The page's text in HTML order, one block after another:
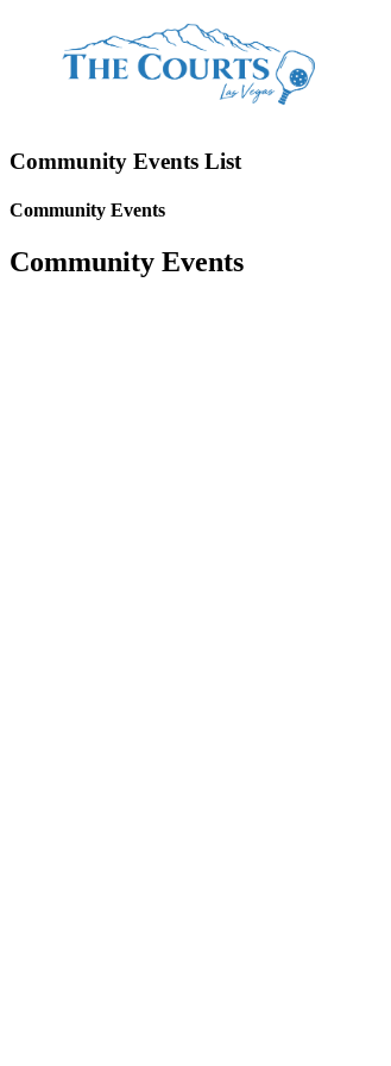
Community Events List
Community Events
Community Events